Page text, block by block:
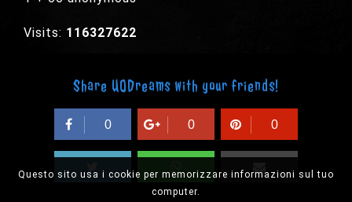
Questo sito usa i cookie per memorizzare informazioni sul tuo
computer.
Visits: 116327622
Share UODreams with your friends!
0 0 0